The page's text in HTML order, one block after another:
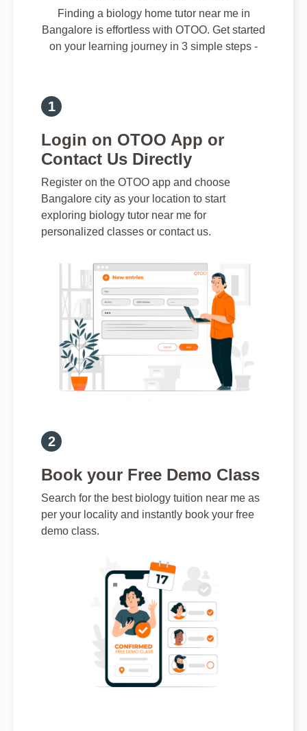
Finding a biology home tutor near me in
Bangalore is effortless with OTOO. Get started
on your learning journey in 3 simple steps -
Login on OTOO App or
Contact Us Directly
Register on the OTOO app and choose
Bangalore city as your location to start
exploring biology tutor near me for
personalized classes or contact us.
Book your Free Demo Class
Search for the best biology tuition near me as
per your locality and instantly book your free
demo class.